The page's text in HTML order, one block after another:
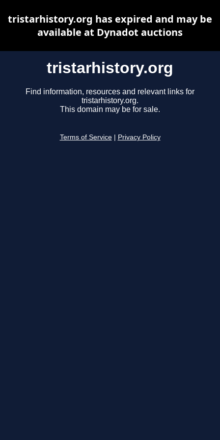
tristarhistory.org
Find information, resources and relevant links for
tristarhistory.org.
This domain may be for sale.
Terms of Service Privacy Policy
tristarhistory.org has expired and may be
available at Dynadot auctions